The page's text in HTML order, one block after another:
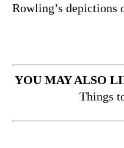
Rowling’s depictions
YOU MAY ALSO
Things